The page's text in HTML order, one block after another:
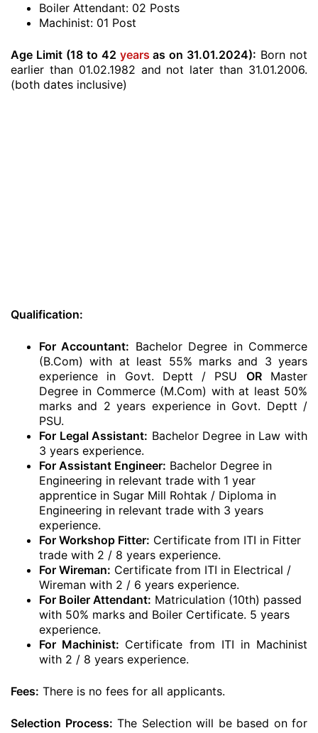
Boiler Attendant: 02 Posts
Machinist: 01 Post
Age Limit (18 to 42 years as on 31.01.2024): Born not
earlier than 01.02.1982 and not later than 31.01.2006.
(both dates inclusive)
Qualification:
For Accountant: Bachelor Degree in Commerce
(B.Com) with at least 55% marks and 3 years
experience in Govt. Deptt / PSU ORMaster
Degree in Commerce (M.Com) with at least 50%
marks and 2 years experience in Govt. Deptt /
PSU.
For Legal Assistant: Bachelor Degree in Law with
3 years experience.
For Assistant Engineer: Bachelor Degree in
Engineering in relevant trade with 1 year
apprentice in Sugar Mill Rohtak / Diploma in
Engineering in relevant trade with 3 years
experience.
For Workshop Fitter: Certificate from ITI in Fitter
trade with 2 / 8 years experience.
For Wireman: Certificate from ITI in Electrical /
Wireman with 2 / 6 years experience.
For Boiler Attendant: Matriculation (10th) passed
with 50% marks and Boiler Certificate. 5 years
experience.
For Machinist: Certificate from ITI in Machinist
with 2 / 8 years experience.
Fees: There is no fees for all applicants.
Selection Process: The Selection will be based on for